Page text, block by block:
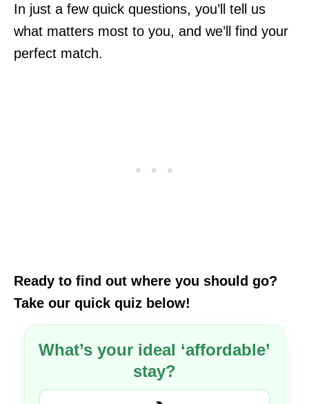
In just a few quick questions, you’ll tell us
what matters most to you, and we’ll find your
perfect match.
Ready to find out where you should go?
Take our quick quiz below!
What’s your ideal ‘affordable’
stay?